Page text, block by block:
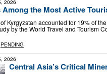
2026
the Most Active
Kyrgyzstan accounted for 19% of
by the World Travel and Tourism
PENDING
2026
Central Asia’s Critical